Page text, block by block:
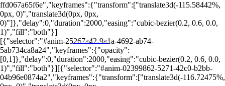
ffd067a65f6e","keyframes":{"transform":["translate3d(-115.58442%,
0px, 0)","translate3d(0px, 0px,
0)"]},"delay":0,"duration":2000,"easing":"cubic-bezier(0.2, 0.6, 0.0,
1)","fill":"both"}]
[{"selector":"#anim-25267a42-9a1a-4692-ab74-
5ab734ca8a24","keyframes":{"opacity":
[0,1]},"delay":0,"duration":2000,"easing":"cubic-bezier(0.2, 0.6, 0.0,
1)","fill":"both"}][{"selector":"#anim-02399862-5271-42c0-b2bb-
04b96e0874a2","keyframes":{"transform":["translate3d(-116.72475%,
PORTALRENDA.COM.BR